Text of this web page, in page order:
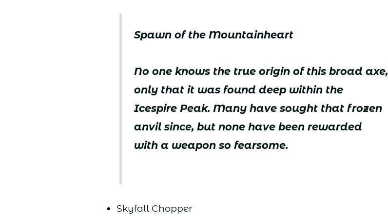
Spawn of the Mountainheart
No one knows the true origin of this broad axe,
only that it was found deep within the
Icespire Peak. Many have sought that frozen
anvil since, but none have been rewarded
with a weapon so fearsome.
Skyfall Chopper